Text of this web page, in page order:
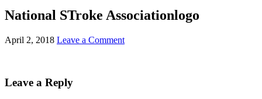
National STroke Associationlogo
April 2, 2018 Leave a Comment
Leave a Reply